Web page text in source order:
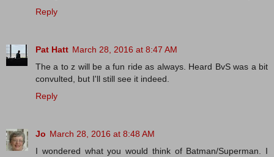
Reply
Pat Hatt March 28, 2016 at 8:47 AM
The a to z will be a fun ride as always. Heard BvS was a bit
convulted, but I'll still see it indeed.
Reply
Jo March 28, 2016 at 8:48 AM
I wondered what you would think of Batman/Superman. I